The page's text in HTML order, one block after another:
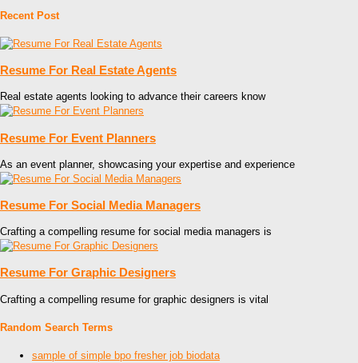
Recent Post
Resume For Real Estate Agents
Real estate agents looking to advance their careers know
Resume For Event Planners
As an event planner, showcasing your expertise and experience
Resume For Social Media Managers
Crafting a compelling resume for social media managers is
Resume For Graphic Designers
Crafting a compelling resume for graphic designers is vital
Random Search Terms
sample of simple bpo fresher job biodata